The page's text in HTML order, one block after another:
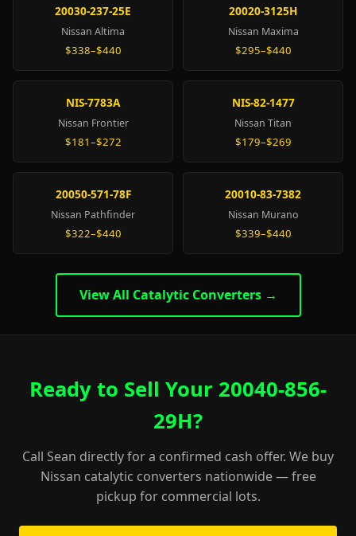
20030-237-25E
Nissan Altima
$338–$440
20020-3125H
Nissan Maxima
$295–$440
NIS-7783A
Nissan Frontier
$181–$272
NIS-82-1477
Nissan Titan
$179–$269
20050-571-78F
Nissan Pathfinder
$322–$440
20010-83-7382
Nissan Murano
$339–$440
View All Catalytic Converters →
Ready to Sell Your 20040-856-
29H?
Call Sean directly for a confirmed cash offer. We buy
Nissan catalytic converters nationwide — free
pickup for commercial lots.